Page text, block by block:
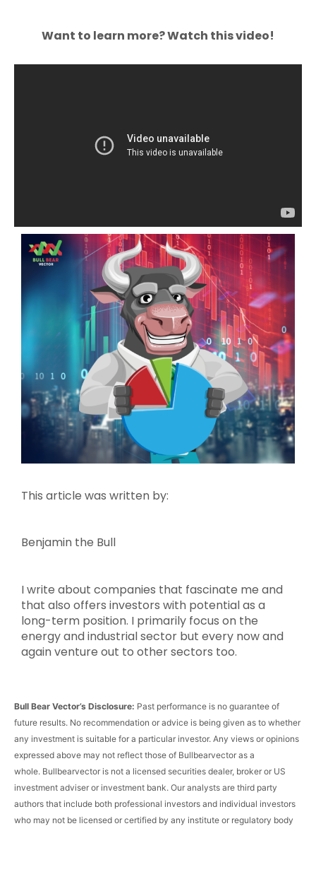
Want to learn more? Watch this video!
This article was written by:
Benjamin the Bull
I write about companies that fascinate me and
that also offers investors with potential as a
long-term position. I primarily focus on the
energy and industrial sector but every now and
again venture out to other sectors too.
Bull Bear Vector’s Disclosure: Past performance is no guarantee of
future results. No recommendation or advice is being given as to whether
any investment is suitable for a particular investor. Any views or opinions
expressed above may not reflect those of Bullbearvector as a
whole. Bullbearvector is not a licensed securities dealer, broker or US
investment adviser or investment bank. Our analysts are third party
authors that include both professional investors and individual investors
who may not be licensed or certified by any institute or regulatory body